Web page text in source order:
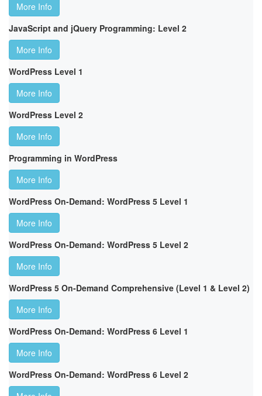
More Info
JavaScript and jQuery Programming: Level 2
More Info
WordPress Level 1
More Info
WordPress Level 2
More Info
Programming in WordPress
More Info
WordPress On-Demand: WordPress 5 Level 1
More Info
WordPress On-Demand: WordPress 5 Level 2
More Info
WordPress 5 On-Demand Comprehensive (Level 1 & Level 2)
More Info
WordPress On-Demand: WordPress 6 Level 1
More Info
WordPress On-Demand: WordPress 6 Level 2